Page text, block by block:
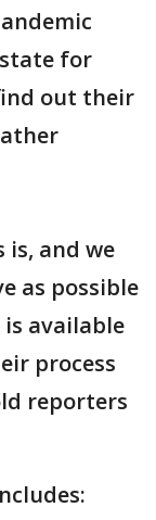
for
out their
and we
as possible
available
process
reporters